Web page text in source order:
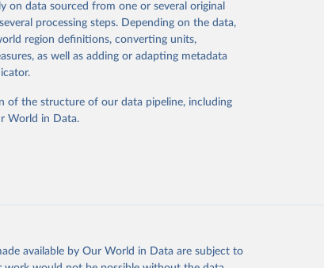
for the period of two weeks prior.
deaths, based upon WHO case definitions;
Counts include both domestic and
reporting practice, and lag times (e.g.
presented with variable under or
delays to reflecting these data at a global
of symptom onset. All data are subject to
Region of the Americas was switched to the
COVID-19, Influenza, RSV and Other
data sourced from one or several original
processing steps. Depending on the data,
region definitions, converting units,
as well as adding or adapting metadata
of the structure of our data pipeline, including
World in Data.
available by Our World in Data are subject to